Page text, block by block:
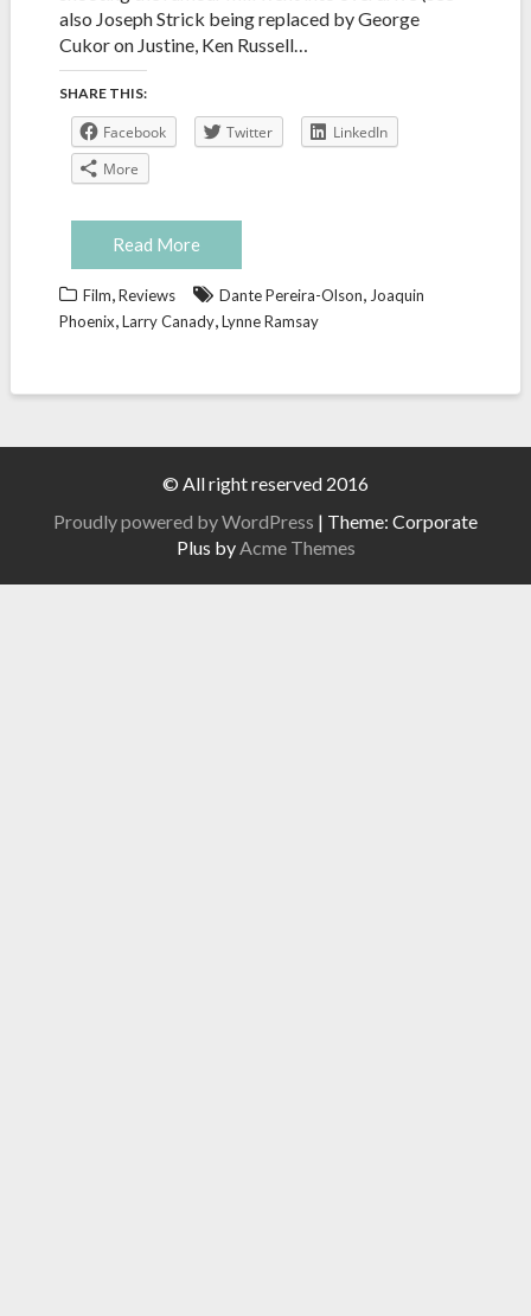
also Joseph Strick being replaced by George
Cukor on Justine, Ken Russell…
SHARE THIS:
Facebook Twitter
LinkedIn
More
Read More
Film,Reviews Dante Pereira-Olson, Joaquin
Phoenix,Larry Canady,Lynne Ramsay
© All right reserved 2016
Proudly powered by WordPress | Theme: Corporate
Plus byAcme Themes